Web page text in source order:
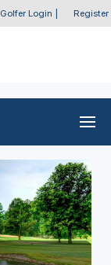
Golfer Login Register